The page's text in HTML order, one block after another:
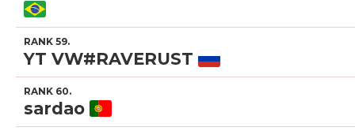
RANK 59.
YT VW#RAVERUST
RANK 60.
sardao